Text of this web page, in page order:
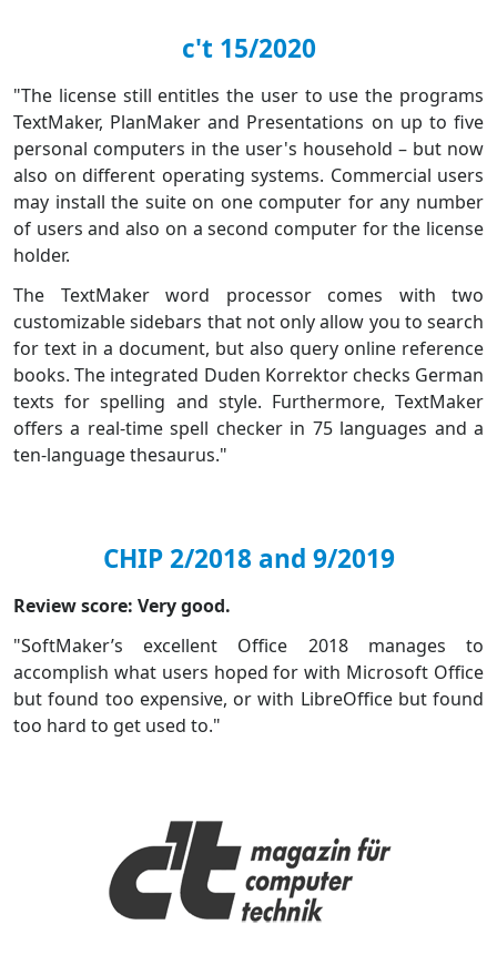
c't 15/2020
"The license still entitles the user to use the programs
TextMaker, PlanMaker and Presentations on up to five
personal computers in the user's household – but now
also on different operating systems. Commercial users
may install the suite on one computer for any number
of users and also on a second computer for the license
holder.
The TextMaker word processor comes with two
customizable sidebars that not only allow you to search
for text in a document, but also query online reference
books. The integrated Duden Korrektor checks German
texts for spelling and style. Furthermore, TextMaker
offers a real-time spell checker in 75 languages and a
ten-language thesaurus."
CHIP 2/2018 and 9/2019
Review score: Very good.
"SoftMaker’s excellent Office 2018 manages to
accomplish what users hoped for with Microsoft Office
but found too expensive, or with LibreOffice but found
too hard to get used to."